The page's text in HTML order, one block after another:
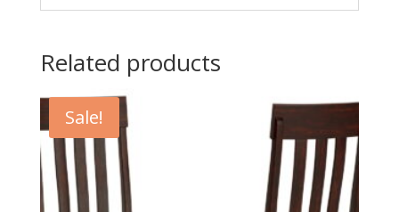
Related products
Sale!